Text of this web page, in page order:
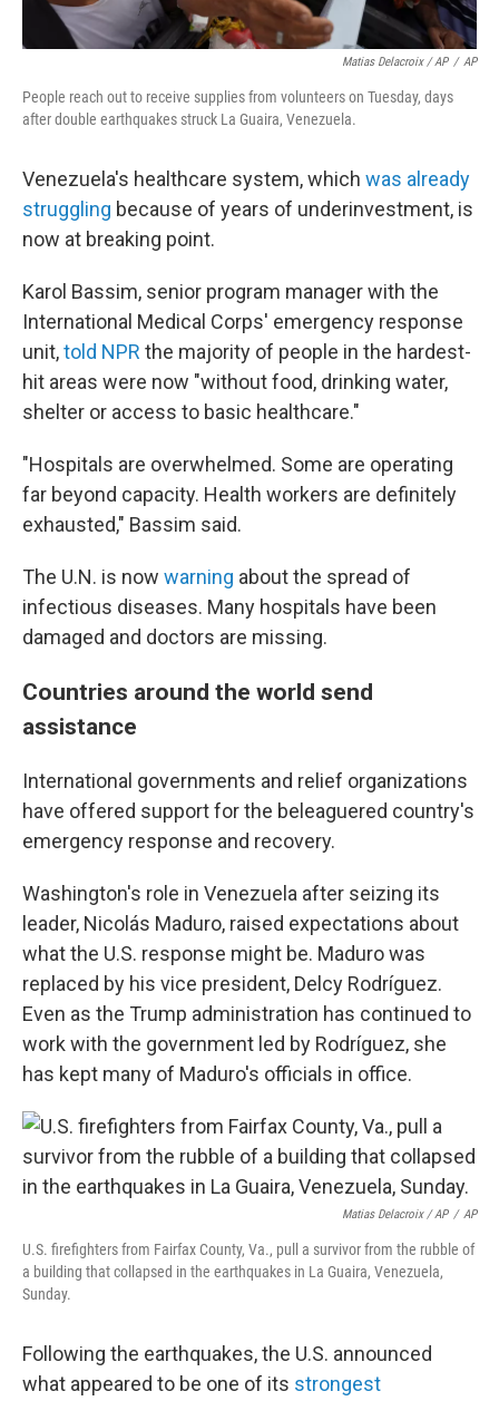
Matias Delacroix / AP / AP
People reach out to receive supplies from volunteers on Tuesday, days
after double earthquakes struck La Guaira, Venezuela.
Venezuela's healthcare system, which was already
struggling because of years of underinvestment, is
now at breaking point.
Karol Bassim, senior program manager with the
International Medical Corps' emergency response
unit,told NPR the majority of people in the hardest-
hit areas were now "without food, drinking water,
shelter or access to basic healthcare."
"Hospitals are overwhelmed. Some are operating
far beyond capacity. Health workers are definitely
exhausted," Bassim said.
The U.N. is now warning about the spread of
infectious diseases. Many hospitals have been
damaged and doctors are missing.
Countries around the world send
assistance
International governments and relief organizations
have offered support for the beleaguered country's
emergency response and recovery.
Washington's role in Venezuela after seizing its
leader, Nicolás Maduro, raised expectations about
what the U.S. response might be. Maduro was
replaced by his vice president, Delcy Rodríguez.
Even as the Trump administration has continued to
work with the government led by Rodríguez, she
has kept many of Maduro's officials in office.
Matias Delacroix / AP / AP
U.S. firefighters from Fairfax County, Va., pull a survivor from the rubble of
a building that collapsed in the earthquakes in La Guaira, Venezuela,
Sunday.
Following the earthquakes, the U.S. announced
what appeared to be one of its strongest